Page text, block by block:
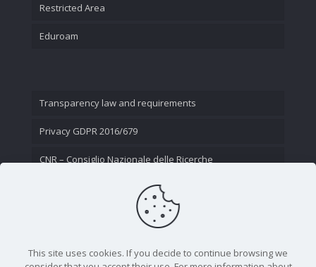
Restricted Area
Eduroam
Transparency law and requirements
Privacy GDPR 2016/679
CNR – Consiglio Nazionale delle Ricerche
This site uses cookies. If you decide to continue browsing we